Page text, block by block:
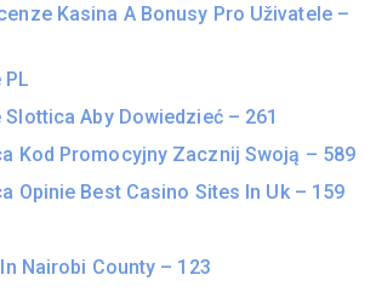
Kasina A Bonusy Pro Uživatele –
PL
Slottica Aby Dowiedzieć – 261
Kod Promocyjny Zacznij Swoją – 589
Opinie Best Casino Sites In Uk – 159
Nairobi County – 123